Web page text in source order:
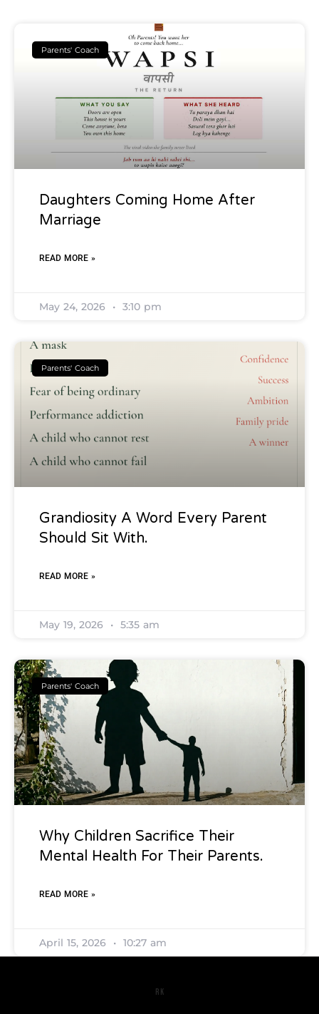
Parents' Coach
Daughters Coming Home After
Marriage
READ MORE »
May 24, 2026 3:10 pm
Parents' Coach
Grandiosity A Word Every Parent
Should Sit With.
READ MORE »
May 19, 2026 5:35 am
Parents' Coach
Why Children Sacrifice Their
Mental Health For Their Parents.
READ MORE »
April 15, 2026 10:27 am
RK